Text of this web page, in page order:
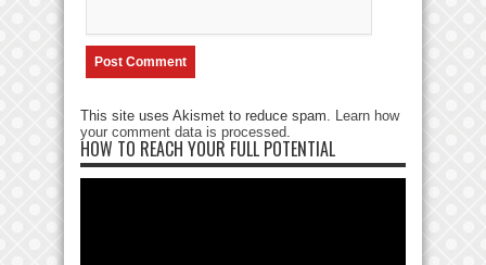
This site uses Akismet to reduce spam. Learn how
your comment data is processed.
HOW TO REACH YOUR FULL POTENTIAL